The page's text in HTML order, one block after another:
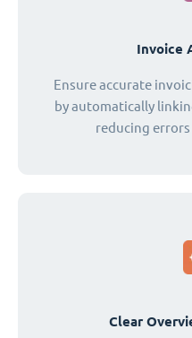
Invoice
Ensure accurate
by automatically
reducing
Clear